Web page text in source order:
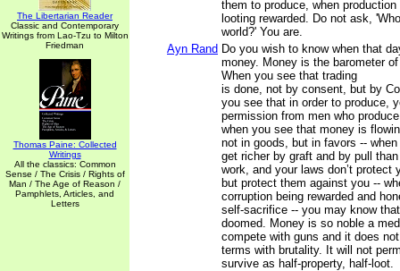
The Libertarian Reader
Classic and Contemporary
Writings from Lao-Tzu to Milton
Friedman
Thomas Paine: Collected
Writings
All the classics: Common
Sense / The Crisis / Rights of
Man / The Age of Reason /
Pamphlets, Articles, and
Letters
them to produce, when
looting rewarded. Do not ask,
world?' You are.
Ayn Rand Do you wish to know when that
money. Money is the barometer
When you see that trading
is done, not by consent, but by
you see that in order to produce,
permission from men who
when you see that money is
not in goods, but in favors --
get richer by graft and by pull
work, and your laws don’t protect
but protect them against you --
corruption being rewarded and
self-sacrifice -- you may know
doomed. Money is so noble a
compete with guns and it does
terms with brutality. It will not
survive as half-property, half-loot.